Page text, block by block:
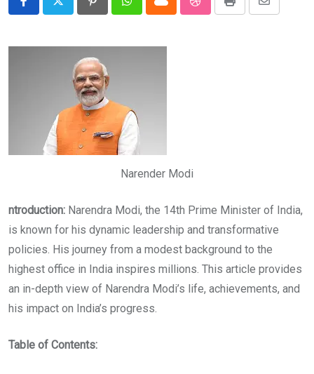
PinterestWhatsappCloud StumbleUpon
Print
Share
Narender Modi
ntroduction: Narendra Modi, the 14th Prime Minister of India,
is known for his dynamic leadership and transformative
policies. His journey from a modest background to the
highest office in India inspires millions. This article provides
an in-depth view of Narendra Modi’s life, achievements, and
his impact on India’s progress.
Table of Contents: